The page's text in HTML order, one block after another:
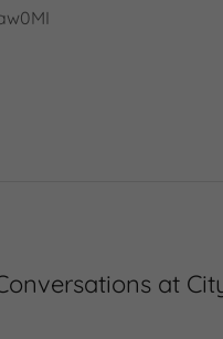
at